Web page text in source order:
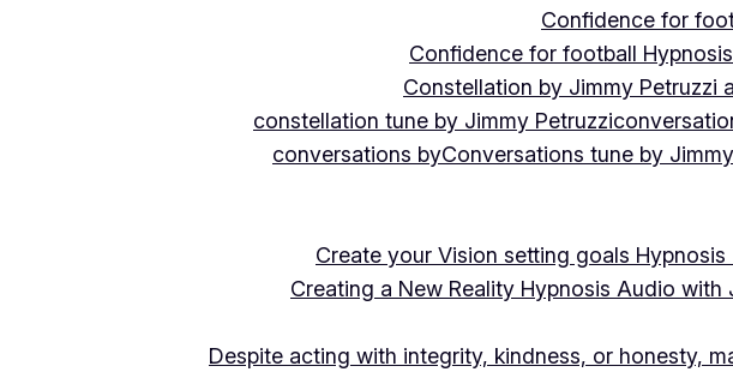
Confidence for
Confidence for football
Constellation by Jimmy Petruzzi
constellation tune by Jimmy Petruzzi
conversations byConversations tune by
Create your Vision setting goals
Creating a New Reality Hypnosis Audio
Despite acting with integrity, kindness, or honesty,